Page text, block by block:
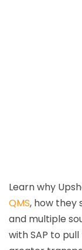
Learn why
QMS, how they
and multiple
with SAP to